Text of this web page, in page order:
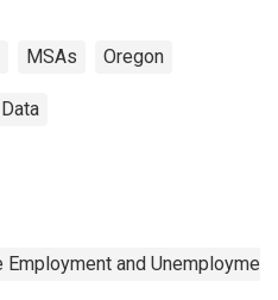
MSAs Oregon
and Unemployment